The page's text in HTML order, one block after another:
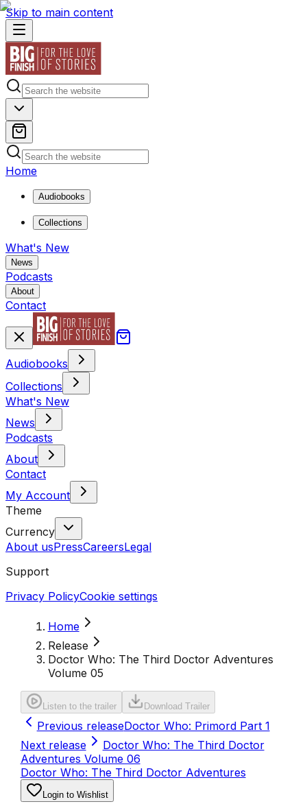
Skip to main content
Home
Audiobooks
Collections
What's New
News
Podcasts
About
Contact
Audiobooks
Collections
What's New
News
Podcasts
About
Contact
My Account
Theme
Currency
About usPressCareersLegal
Support
Privacy PolicyCookie settings
Home
Release
Doctor Who: The Third Doctor Adventures
Volume 05
Listen to the trailer Download Trailer
Previous releaseDoctor Who: Primord Part 1
Next release
Doctor Who: The Third Doctor
Adventures Volume 06
Doctor Who: The Third Doctor Adventures
Login to Wishlist